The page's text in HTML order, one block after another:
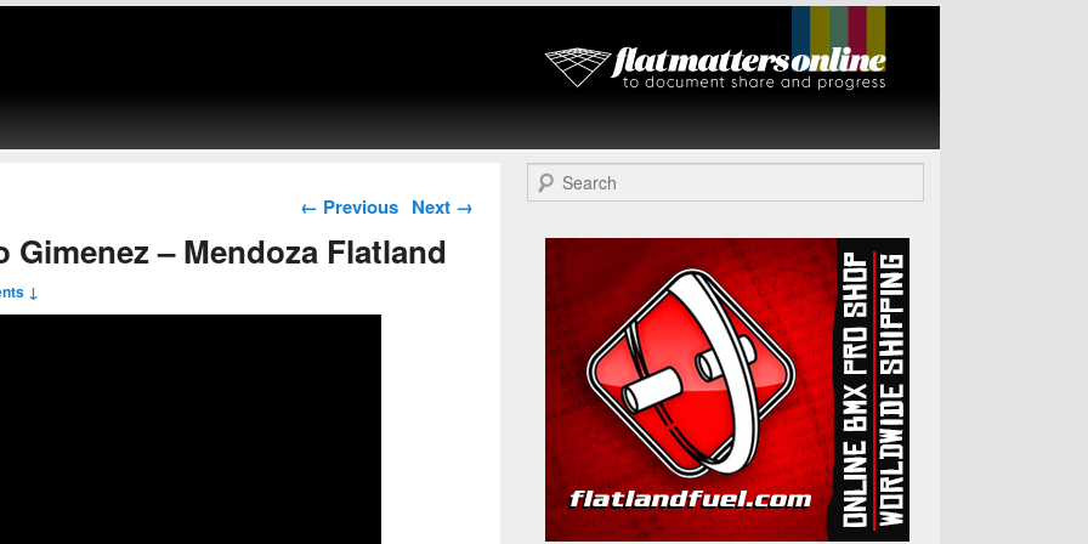
Flat Matters
Online
Post navigation
← Previous Next →
– Mendoza Flatland
↓
Search